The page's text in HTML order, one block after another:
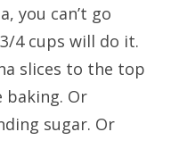
you can’t go
4 cups will do it.
slices to the top
baking. Or
sugar. Or